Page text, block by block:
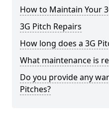
How to Maintain Your
3G Pitch Repairs
How long does a 3G
What maintenance is
Do you provide any
Pitches?